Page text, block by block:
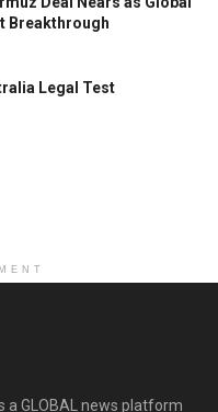
Breakthrough
Legal Test
a GLOBAL news platform